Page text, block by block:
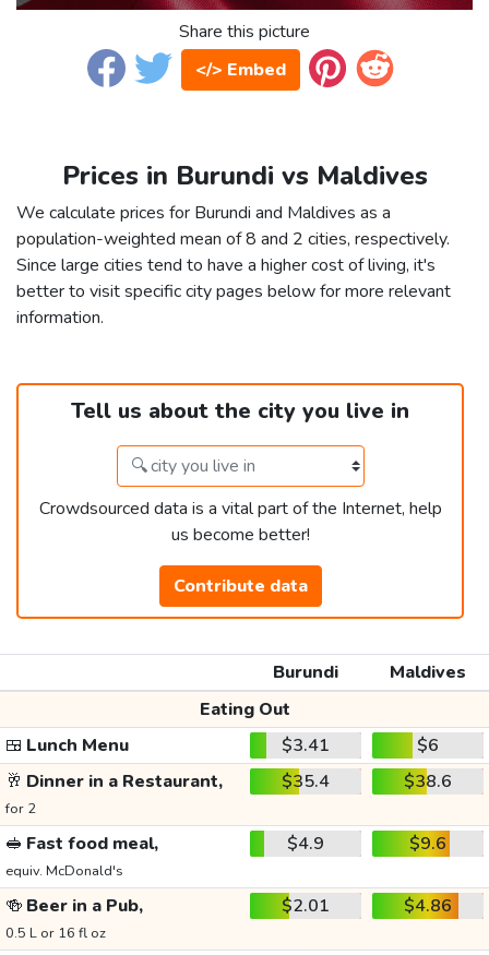
Share this picture
</> Embed
Prices in Burundi vs Maldives
We calculate prices for Burundi and Maldives as a
population-weighted mean of 8 and 2 cities, respectively.
Since large cities tend to have a higher cost of living, it's
better to visit specific city pages below for more relevant
information.
Tell us about the city you live in
Crowdsourced data is a vital part of the Internet, help
us become better!
Contribute data
Burundi
Maldives
Eating Out
🍱 Lunch Menu $3.41
$6
🥂 Dinner in a Restaurant,
for 2
$35.4 $38.6
🥪 Fast food meal,
equiv. McDonald's
$4.9 $9.6
🍻 Beer in a Pub,
0.5 L or 16 fl oz
$2.01 $4.86